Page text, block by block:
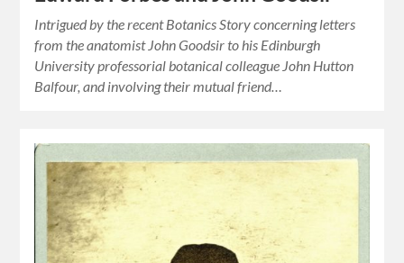
Intrigued by the recent Botanics Story concerning letters
from the anatomist John Goodsir to his Edinburgh
University professorial botanical colleague John Hutton
Balfour, and involving their mutual friend…